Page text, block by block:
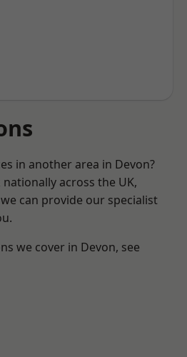
in another area in Devon?
across the UK,
can provide our specialist
we cover in Devon, see